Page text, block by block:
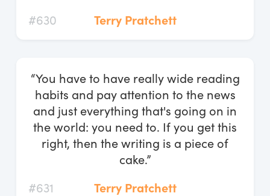
#630 Terry Pratchett
“You have to have really wide reading
habits and pay attention to the news
and just everything that's going on in
the world: you need to. If you get this
right, then the writing is a piece of
cake.”
#631
Terry Pratchett